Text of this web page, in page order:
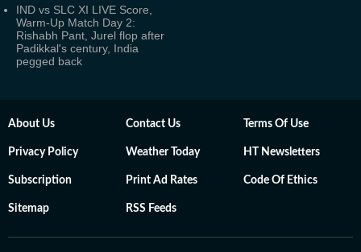
IND vs SLC XI LIVE Score,
Warm-Up Match Day 2:
Rishabh Pant, Jurel flop after
Padikkal's century, India
pegged back
About Us Contact Us Terms Of Use
Privacy Policy Weather Today HT Newsletters
Subscription Print Ad Rates Code Of Ethics
Sitemap RSS Feeds